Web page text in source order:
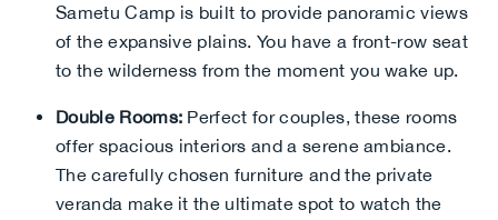
Sametu Camp is built to provide panoramic views
of the expansive plains. You have a front-row seat
to the wilderness from the moment you wake up.
Double Rooms: Perfect for couples, these rooms
offer spacious interiors and a serene ambiance.
The carefully chosen furniture and the private
veranda make it the ultimate spot to watch the